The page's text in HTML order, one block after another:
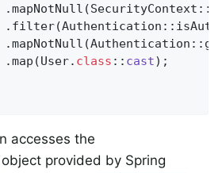
.map(User
. class :: cast) ;
accesses the
object provided by Spring